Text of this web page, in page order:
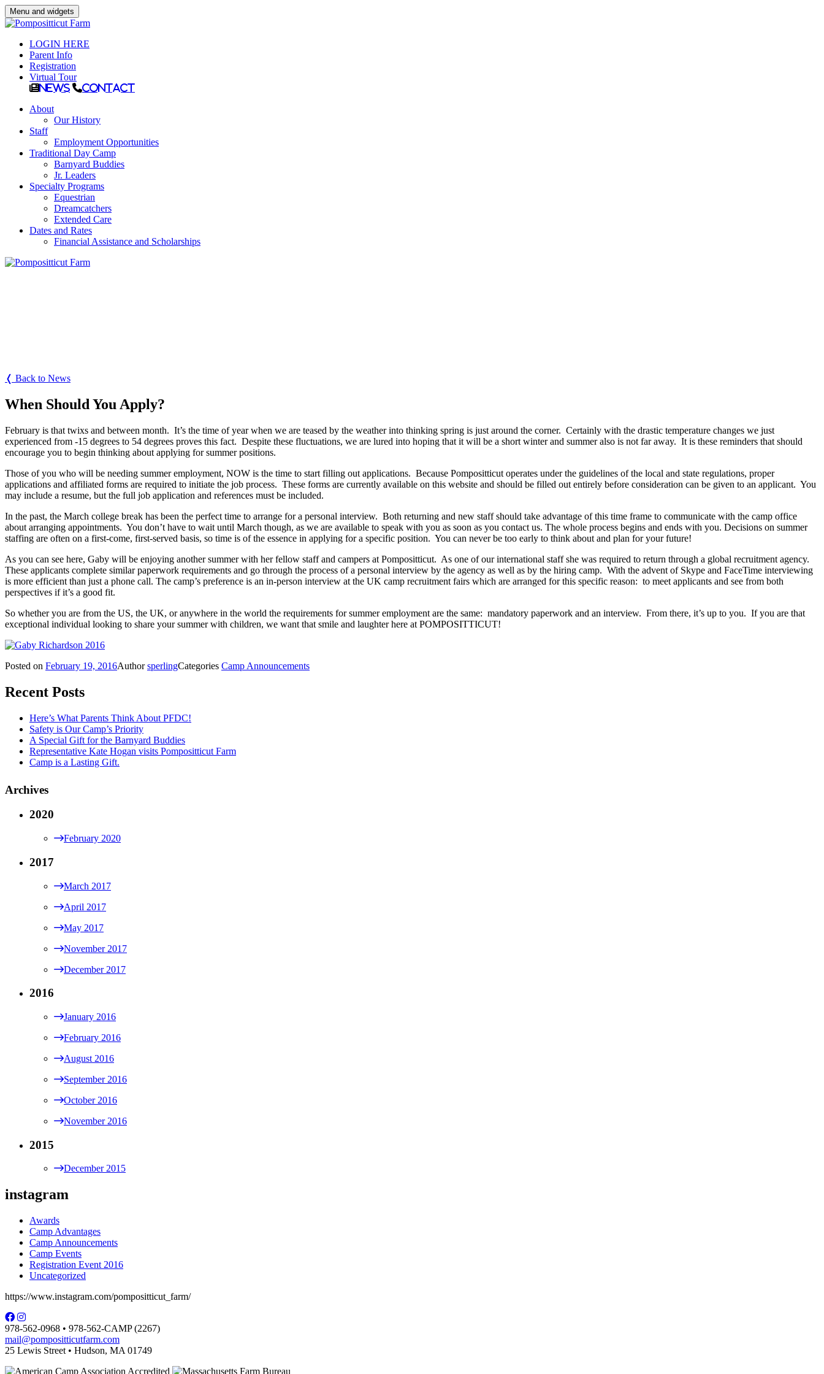
Menu and widgets
LOGIN HERE
Parent Info
Registration
Virtual Tour
News Contact
About
Our History
Staff
Employment Opportunities
Traditional Day Camp
Barnyard Buddies
Jr. Leaders
Specialty Programs
Equestrian
Dreamcatchers
Extended Care
Dates and Rates
Financial Assistance and Scholarships
❬ Back to News
When Should You Apply?
February is that twixs and between month. It’s the time of year when we are teased by the weather into thinking spring is just around the corner. Certainly with the drastic temperature changes we just
experienced from -15 degrees to 54 degrees proves this fact. Despite these fluctuations, we are lured into hoping that it will be a short winter and summer also is not far away. It is these reminders that should
encourage you to begin thinking about applying for summer positions.
Those of you who will be needing summer employment, NOW is the time to start filling out applications. Because Pompositticut operates under the guidelines of the local and state regulations, proper
applications and affiliated forms are required to initiate the job process. These forms are currently available on this website and should be filled out entirely before consideration can be given to an applicant. You
may include a resume, but the full job application and references must be included.
In the past, the March college break has been the perfect time to arrange for a personal interview. Both returning and new staff should take advantage of this time frame to communicate with the camp office
about arranging appointments. You don’t have to wait until March though, as we are available to speak with you as soon as you contact us. The whole process begins and ends with you. Decisions on summer
staffing are often on a first-come, first-served basis, so time is of the essence in applying for a specific position. You can never be too early to think about and plan for your future!
As you can see here, Gaby will be enjoying another summer with her fellow staff and campers at Pompositticut. As one of our international staff she was required to return through a global recruitment agency.
These applicants complete similar paperwork requirements and go through the process of a personal interview by the agency as well as by the hiring camp. With the advent of Skype and FaceTime interviewing
is more efficient than just a phone call. The camp’s preference is an in-person interview at the UK camp recruitment fairs which are arranged for this specific reason: to meet applicants and see from both
perspectives if it’s a good fit.
So whether you are from the US, the UK, or anywhere in the world the requirements for summer employment are the same: mandatory paperwork and an interview. From there, it’s up to you. If you are that
exceptional individual looking to share your summer with children, we want that smile and laughter here at POMPOSITTICUT!
Posted on February 19, 2016AuthorsperlingCategories Camp Announcements
Recent Posts
Here’s What Parents Think About PFDC!
Safety is Our Camp’s Priority
A Special Gift for the Barnyard Buddies
Representative Kate Hogan visits Pompositticut Farm
Camp is a Lasting Gift.
Archives
2020
February 2020
2017
March 2017
April 2017
May 2017
November 2017
December 2017
2016
January 2016
February 2016
August 2016
September 2016
October 2016
November 2016
2015
December 2015
instagram
Awards
Camp Advantages
Camp Announcements
Camp Events
Registration Event 2016
Uncategorized
https://www.instagram.com/pompositticut_farm/
978-562-0968 • 978-562-CAMP (2267)
mail@pompositticutfarm.com
25 Lewis Street • Hudson, MA 01749